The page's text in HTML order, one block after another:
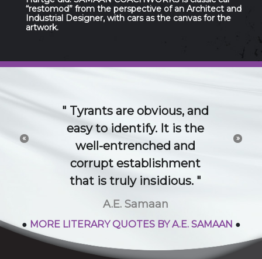
“restomod” from the perspective of an Architect and
Industrial Designer, with cars as the canvas for the
artwork.
«
The 21st Century idea
and technology economy
is a conversation. Try to
channel or control that
conversation and you will
stop the chatter.
A.E. Samaan
»
MORE LITERARY QUOTES BY A.E. SAMAAN●